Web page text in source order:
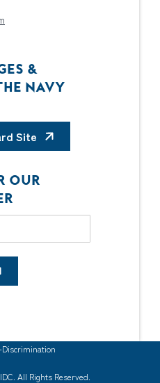
&
NAVY
Site
OUR
Discrimination
All Rights Reserved.